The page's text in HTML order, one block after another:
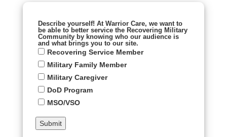
Describe yourself! At Warrior Care, we want to
be able to better service the Recovering Military
Community by knowing who our audience is
and what brings you to our site.
Recovering Service Member
Military Family Member
Military Caregiver
DoD Program
MSO/VSO